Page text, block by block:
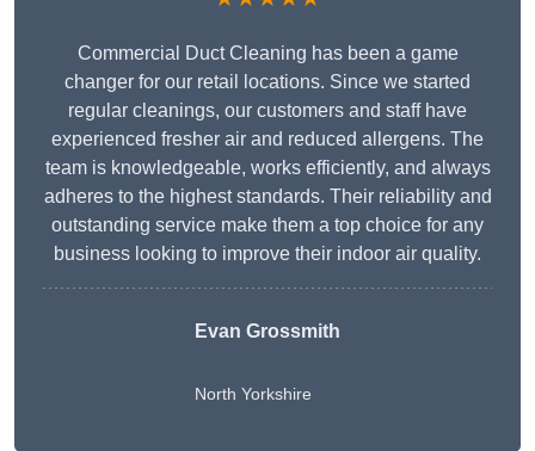
Commercial Duct Cleaning has been a game
changer for our retail locations. Since we started
regular cleanings, our customers and staff have
experienced fresher air and reduced allergens. The
team is knowledgeable, works efficiently, and always
adheres to the highest standards. Their reliability and
outstanding service make them a top choice for any
business looking to improve their indoor air quality.
Evan Grossmith
North Yorkshire